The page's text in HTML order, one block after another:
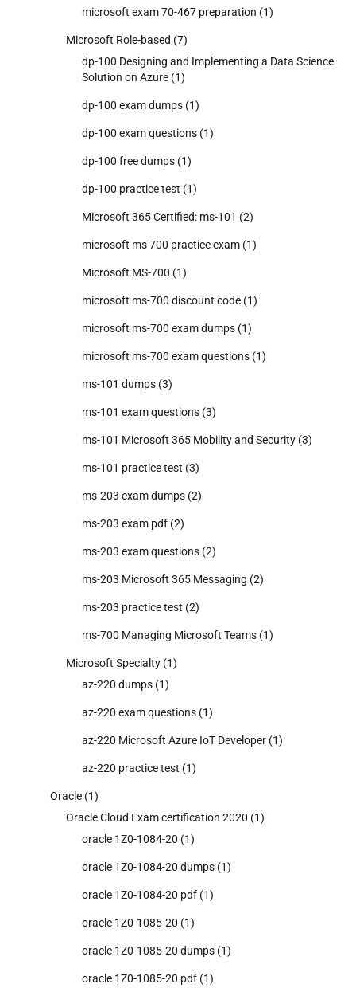
microsoft exam 70-467 preparation (1)
Microsoft Role-based (7)
dp-100 Designing and Implementing a Data Science
Solution on Azure (1)
dp-100 exam dumps (1)
dp-100 exam questions (1)
dp-100 free dumps (1)
dp-100 practice test (1)
Microsoft 365 Certified: ms-101 (2)
microsoft ms 700 practice exam (1)
Microsoft MS-700 (1)
microsoft ms-700 discount code (1)
microsoft ms-700 exam dumps (1)
microsoft ms-700 exam questions (1)
ms-101 dumps (3)
ms-101 exam questions (3)
ms-101 Microsoft 365 Mobility and Security (3)
ms-101 practice test (3)
ms-203 exam dumps (2)
ms-203 exam pdf (2)
ms-203 exam questions (2)
ms-203 Microsoft 365 Messaging (2)
ms-203 practice test (2)
ms-700 Managing Microsoft Teams (1)
Microsoft Specialty (1)
az-220 dumps (1)
az-220 exam questions (1)
az-220 Microsoft Azure IoT Developer (1)
az-220 practice test (1)
Oracle (1)
Oracle Cloud Exam certification 2020 (1)
oracle 1Z0-1084-20 (1)
oracle 1Z0-1084-20 dumps (1)
oracle 1Z0-1084-20 pdf (1)
oracle 1Z0-1085-20 (1)
oracle 1Z0-1085-20 dumps (1)
oracle 1Z0-1085-20 pdf (1)